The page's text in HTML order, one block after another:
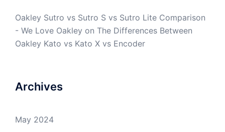
Oakley Sutro vs Sutro S vs Sutro Lite Comparison
- We Love Oakley on The Differences Between
Oakley Kato vs Kato X vs Encoder
Archives
May 2024